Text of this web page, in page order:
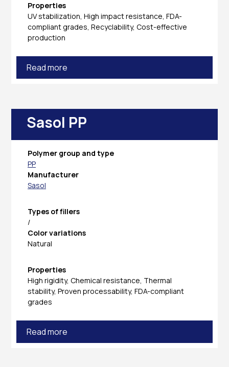
Properties
UV stabilization, High impact resistance, FDA-
compliant grades, Recyclability, Cost-effective
production
Read more
Sasol PP
Polymer group and type
PP
Manufacturer
Sasol
Types of fillers
/
Color variations
Natural
Properties
High rigidity, Chemical resistance, Thermal
stability, Proven processability, FDA-compliant
grades
Read more